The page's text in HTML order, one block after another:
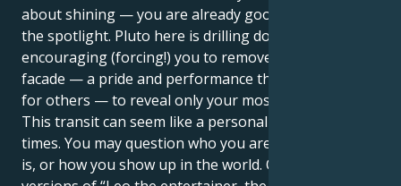
about shining — you are already good at grabbing
the spotlight. Pluto here is drilling down,
encouraging (forcing!) you to remove the masks, the
facade — a pride and performance that defines us
for others — to reveal only your most true self.
This transit can seem like a personal revolution at
times. You may question who you are, what your job
is, or how you show up in the world. Outmoded